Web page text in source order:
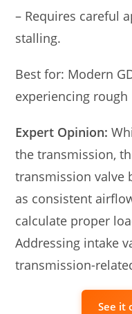
– Requires careful
stalling.
Best for: Modern
experiencing
Expert Opinion:
the transmission,
transmission valve
as consistent
calculate proper
Addressing intake
transmission-
See it